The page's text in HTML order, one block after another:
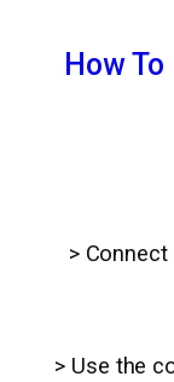
How
>
> Use the